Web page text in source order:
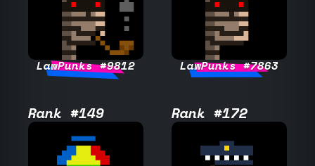
LawPunks #9812 LawPunks #7863
Rank #149 Rank #172